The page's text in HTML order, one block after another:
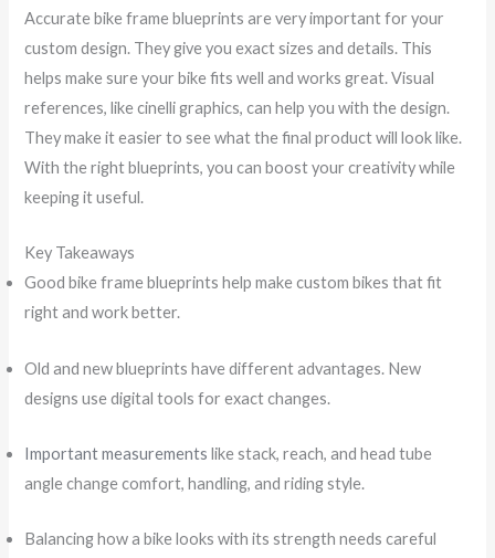
Accurate bike frame blueprints are very important for your
custom design. They give you exact sizes and details. This
helps make sure your bike fits well and works great. Visual
references, like cinelli graphics, can help you with the design.
They make it easier to see what the final product will look like.
With the right blueprints, you can boost your creativity while
keeping it useful.
Key Takeaways
Good bike frame blueprints help make custom bikes that fit
right and work better.
Old and new blueprints have different advantages. New
designs use digital tools for exact changes.
Important measurements like stack, reach, and head tube
angle change comfort, handling, and riding style.
Balancing how a bike looks with its strength needs careful